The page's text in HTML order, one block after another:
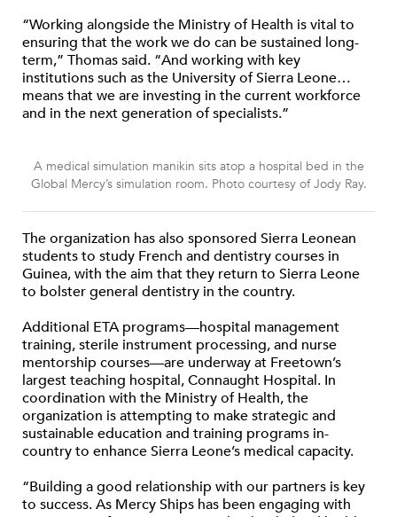
“Working alongside the Ministry of Health is vital to
ensuring that the work we do can be sustained long-
term,” Thomas said. “And working with key
institutions such as the University of Sierra Leone…
means that we are investing in the current workforce
and in the next generation of specialists.”
A medical simulation manikin sits atop a hospital bed in the
Global Mercy’s simulation room. Photo courtesy of Jody Ray.
The organization has also sponsored Sierra Leonean
students to study French and dentistry courses in
Guinea, with the aim that they return to Sierra Leone
to bolster general dentistry in the country.
Additional ETA programs—hospital management
training, sterile instrument processing, and nurse
mentorship courses—are underway at Freetown’s
largest teaching hospital, Connaught Hospital. In
coordination with the Ministry of Health, the
organization is attempting to make strategic and
sustainable education and training programs in-
country to enhance Sierra Leone’s medical capacity.
“Building a good relationship with our partners is key
to success. As Mercy Ships has been engaging with